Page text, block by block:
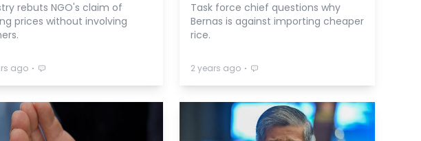
rebuts NGO's claim of
prices without involving
ago ⋅
Task force chief questions why
Bernas is against importing cheaper
rice.
2 years ago ⋅